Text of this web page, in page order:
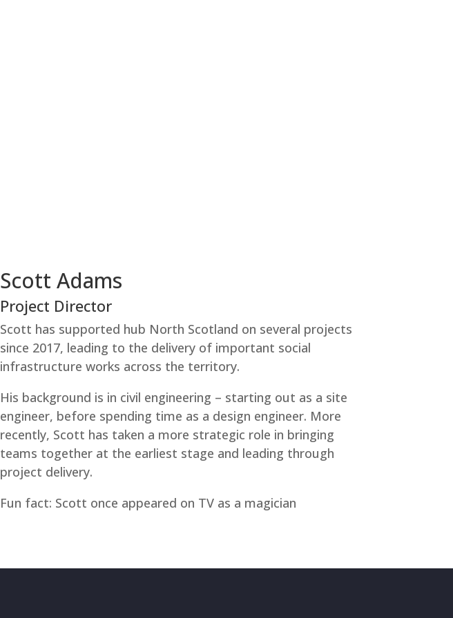
Scott Adams
Project Director
Scott has supported hub North Scotland on several projects
since 2017, leading to the delivery of important social
infrastructure works across the territory.
His background is in civil engineering – starting out as a site
engineer, before spending time as a design engineer. More
recently, Scott has taken a more strategic role in bringing
teams together at the earliest stage and leading through
project delivery.
Fun fact: Scott once appeared on TV as a magician